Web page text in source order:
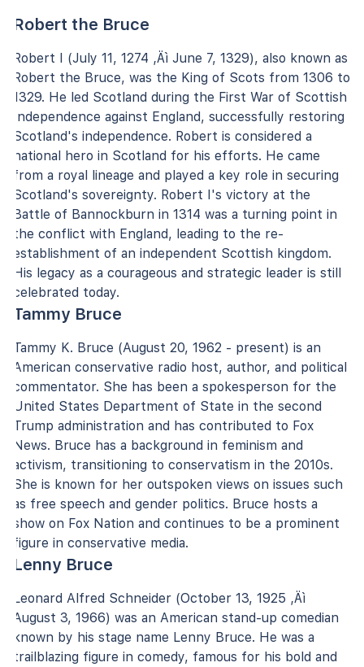
Robert the Bruce
Robert I (July 11, 1274 ‚Äì June 7, 1329), also known as
Robert the Bruce, was the King of Scots from 1306 to
1329. He led Scotland during the First War of Scottish
Independence against England, successfully restoring
Scotland's independence. Robert is considered a
national hero in Scotland for his efforts. He came
from a royal lineage and played a key role in securing
Scotland's sovereignty. Robert I's victory at the
Battle of Bannockburn in 1314 was a turning point in
the conflict with England, leading to the re-
establishment of an independent Scottish kingdom.
His legacy as a courageous and strategic leader is still
celebrated today.
Tammy Bruce
Tammy K. Bruce (August 20, 1962 - present) is an
American conservative radio host, author, and political
commentator. She has been a spokesperson for the
United States Department of State in the second
Trump administration and has contributed to Fox
News. Bruce has a background in feminism and
activism, transitioning to conservatism in the 2010s.
She is known for her outspoken views on issues such
as free speech and gender politics. Bruce hosts a
show on Fox Nation and continues to be a prominent
figure in conservative media.
Lenny Bruce
Leonard Alfred Schneider (October 13, 1925 ‚Äì
August 3, 1966) was an American stand-up comedian
known by his stage name Lenny Bruce. He was a
trailblazing figure in comedy, famous for his bold and